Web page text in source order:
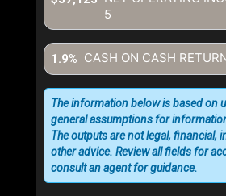
5
CASH ON CASH
1.9%
The information below is based on
general assumptions for
The outputs are not legal, financial,
other advice. Review all fields for
consult an agent for guidance.